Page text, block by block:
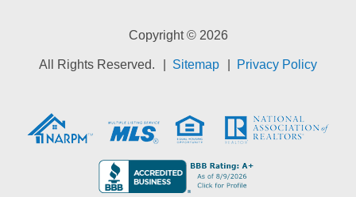
Copyright © 2026
All Rights Reserved. Sitemap Privacy Policy